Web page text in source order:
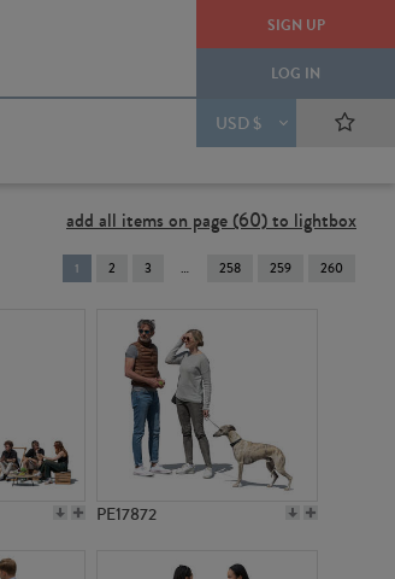
SIGN UP
LOG IN
USD $
add all items on page (60) to lightbox
You're
on
1 2 3 258 259 260
PE17872